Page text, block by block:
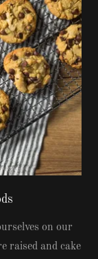
on our
raised and cake